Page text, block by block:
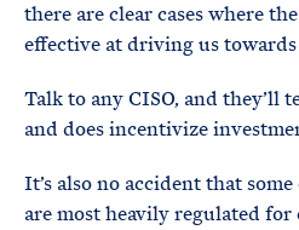
there are clear cases where
effective at driving us
Talk to any CISO, and they’ll
and does incentivize
It’s also no accident that
are most heavily regulated